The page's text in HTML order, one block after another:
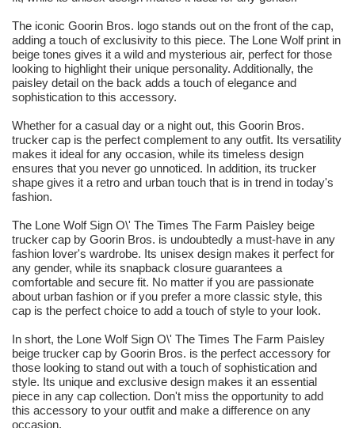
The iconic Goorin Bros. logo stands out on the front of the cap,
adding a touch of exclusivity to this piece. The Lone Wolf print in
beige tones gives it a wild and mysterious air, perfect for those
looking to highlight their unique personality. Additionally, the
paisley detail on the back adds a touch of elegance and
sophistication to this accessory.
Whether for a casual day or a night out, this Goorin Bros.
trucker cap is the perfect complement to any outfit. Its versatility
makes it ideal for any occasion, while its timeless design
ensures that you never go unnoticed. In addition, its trucker
shape gives it a retro and urban touch that is in trend in today's
fashion.
The Lone Wolf Sign O\' The Times The Farm Paisley beige
trucker cap by Goorin Bros. is undoubtedly a must-have in any
fashion lover's wardrobe. Its unisex design makes it perfect for
any gender, while its snapback closure guarantees a
comfortable and secure fit. No matter if you are passionate
about urban fashion or if you prefer a more classic style, this
cap is the perfect choice to add a touch of style to your look.
In short, the Lone Wolf Sign O\' The Times The Farm Paisley
beige trucker cap by Goorin Bros. is the perfect accessory for
those looking to stand out with a touch of sophistication and
style. Its unique and exclusive design makes it an essential
piece in any cap collection. Don't miss the opportunity to add
this accessory to your outfit and make a difference on any
occasion.